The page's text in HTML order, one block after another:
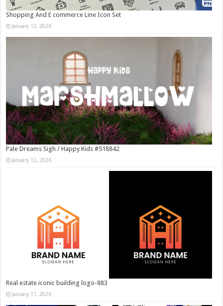
Shopping And E commerce Line Icon Set
January 12, 2026
Pale Dreams Sigh / Happy Kids #518842
January 12, 2026
Real estate iconic building logo-883
January 11, 2026